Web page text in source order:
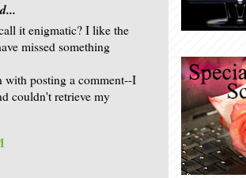
it enigmatic? I like the
missed something
with posting a comment--I
couldn't retrieve my